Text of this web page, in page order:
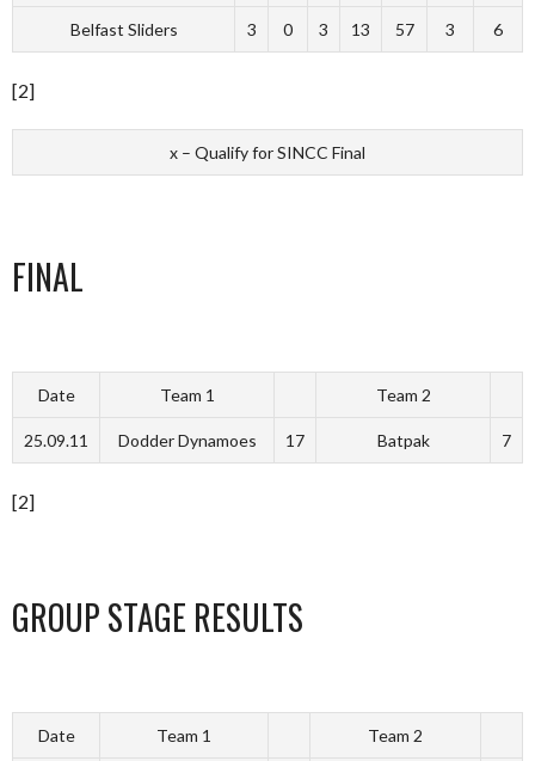
Belfast Sliders 3 0 3 13 57 3 6
[2]
x – Qualify for SINCC Final
FINAL
Date Team 1 Team 2
25.09.11 Dodder Dynamoes 17 Batpak 7
[2]
GROUP STAGE RESULTS
Date Team 1 Team 2